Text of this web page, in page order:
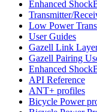
Enhanced
Transmitter/
Low Power
User Guides
Gazell Link
Gazell Pairing
Enhanced
API Reference
ANT+ profiles
Bicycle Power